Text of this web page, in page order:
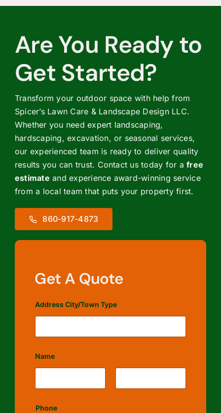
Are You Ready to
Get Started?
Transform your outdoor space with help from
Spicer’s Lawn Care & Landscape Design LLC.
Whether you need expert landscaping,
hardscaping, excavation, or seasonal services,
our experienced team is ready to deliver quality
results you can trust. Contact us today for afree
estimate and experience award-winning service
from a local team that puts your property first.
860-917-4873
Get A Quote
Address City/Town Type
Name
Phone